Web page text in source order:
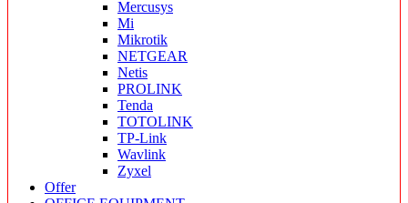
Mercusys
Mi
Mikrotik
NETGEAR
Netis
PROLINK
Tenda
TOTOLINK
TP-Link
Wavlink
Zyxel
Offer